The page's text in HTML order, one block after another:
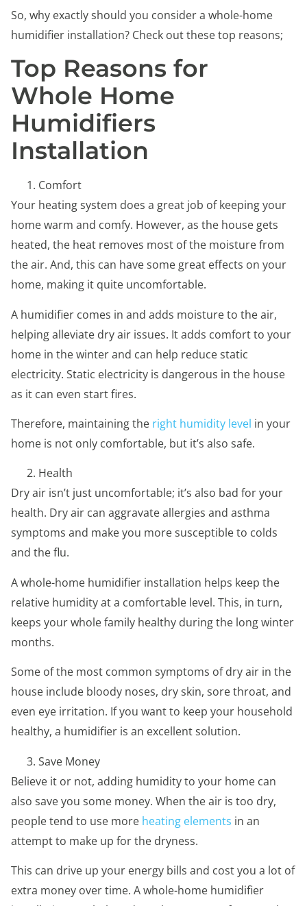
So, why exactly should you consider a whole-home
humidifier installation? Check out these top reasons;
Top Reasons for
Whole Home
Humidifiers
Installation
Comfort
Your heating system does a great job of keeping your
home warm and comfy. However, as the house gets
heated, the heat removes most of the moisture from
the air. And, this can have some great effects on your
home, making it quite uncomfortable.
A humidifier comes in and adds moisture to the air,
helping alleviate dry air issues. It adds comfort to your
home in the winter and can help reduce static
electricity. Static electricity is dangerous in the house
as it can even start fires.
Therefore, maintaining the right humidity level in your
home is not only comfortable, but it’s also safe.
Health
Dry air isn’t just uncomfortable; it’s also bad for your
health. Dry air can aggravate allergies and asthma
symptoms and make you more susceptible to colds
and the flu.
A whole-home humidifier installation helps keep the
relative humidity at a comfortable level. This, in turn,
keeps your whole family healthy during the long winter
months.
Some of the most common symptoms of dry air in the
house include bloody noses, dry skin, sore throat, and
even eye irritation. If you want to keep your household
healthy, a humidifier is an excellent solution.
Save Money
Believe it or not, adding humidity to your home can
also save you some money. When the air is too dry,
people tend to use more heating elements in an
attempt to make up for the dryness.
This can drive up your energy bills and cost you a lot of
extra money over time. A whole-home humidifier